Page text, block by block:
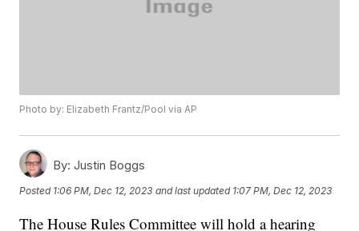
Photo by: Elizabeth Frantz/Pool via AP
By: Justin Boggs
Posted 1:06 PM, Dec 12, 2023 and last updated 1:07 PM, Dec 12, 2023
The House Rules Committee will hold a hearing